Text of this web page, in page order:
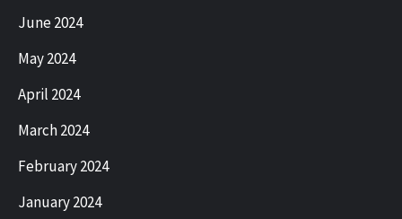
June 2024
May 2024
April 2024
March 2024
February 2024
January 2024